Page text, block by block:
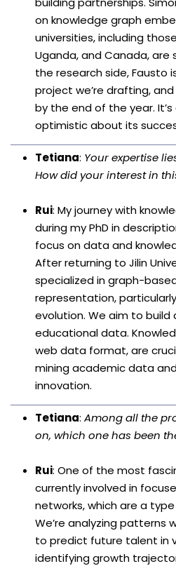
on knowledge graph
universities, including
Uganda, and Canada, are
the research side, Fausto
project we’re drafting,
by the end of the year.
optimistic about its
Tetiana: Your expertise
How did your interest in
Rui: My journey with
during my PhD in
focus on data and
After returning to Jilin
specialized in graph-
representation,
evolution. We aim to
educational data.
web data format, are
mining academic data
innovation.
Tetiana: Among all the
on, which one has been
Rui: One of the most
currently involved in
networks, which are a
We’re analyzing patterns
to predict future talent in
identifying growth